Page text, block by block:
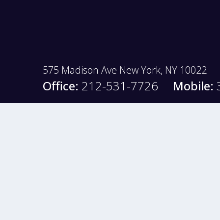
575 Madison Ave New York, NY 10022
Office: 212-531-7726 Mobile: